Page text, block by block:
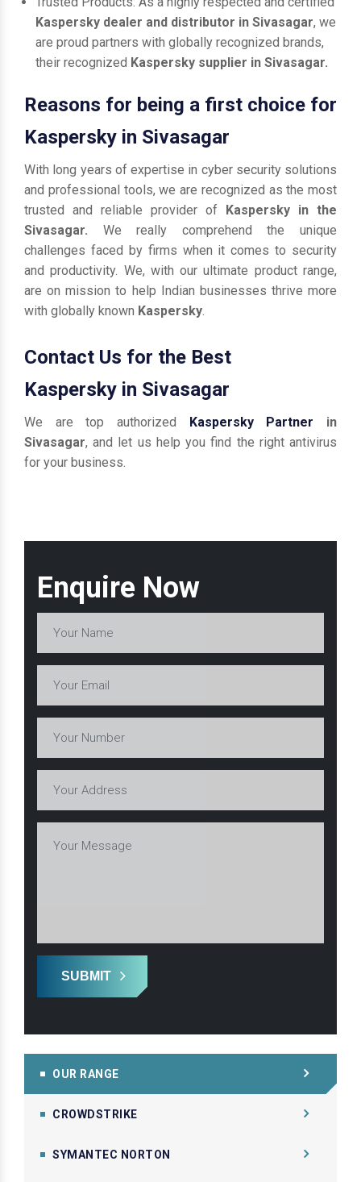
Enquire Now
SUBMIT
OUR RANGE
CROWDSTRIKE
SYMANTEC NORTON
Kaspersky dealer and distributor in Sivasagar, we
are proud partners with globally recognized brands,
their recognized Kaspersky supplier in Sivasagar.
Reasons for being a first choice for
Kaspersky in Sivasagar
With long years of expertise in cyber security solutions
and professional tools, we are recognized as the most
trusted and reliable provider of Kaspersky in the
Sivasagar. We really comprehend the unique
challenges faced by firms when it comes to security
and productivity. We, with our ultimate product range,
are on mission to help Indian businesses thrive more
with globally known Kaspersky.
Contact Us for the Best
Kaspersky in Sivasagar
We are top authorized Kaspersky Partner in
Sivasagar, and let us help you find the right antivirus
for your business.